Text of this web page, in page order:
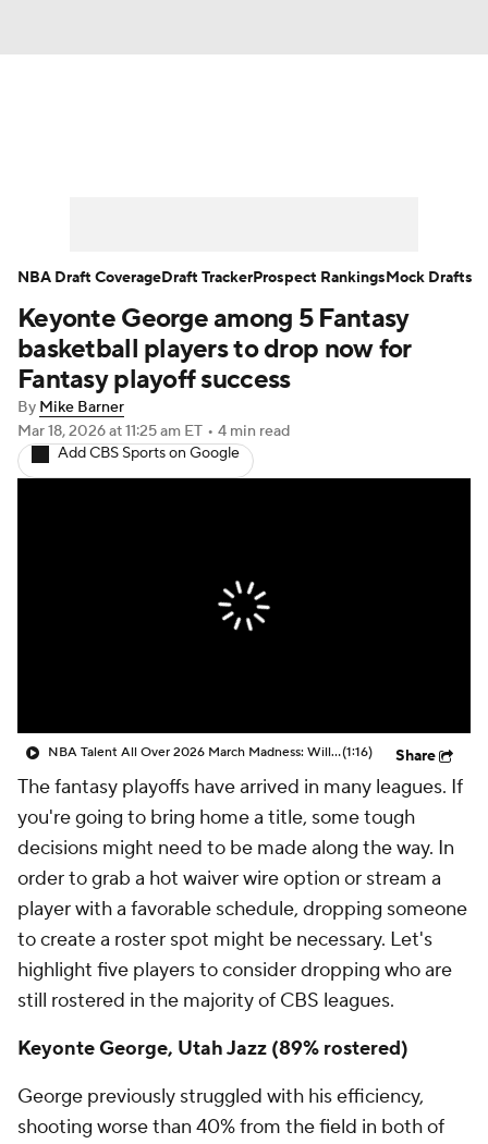
Player News Player Search
Injury Report
Keyonte George among 5 Fantasy
basketball players to drop now for
Fantasy playoff success
By Mike Barner
Mar 18, 2026at 11:25 am ET • 4 min read
Add CBS Sports on Google
NBA Talent All Over 2026 March Madness: Will Dybantsa Go #1 Overall?(1:16) Share
The fantasy playoffs have arrived in many leagues. If
you're going to bring home a title, some tough
decisions might need to be made along the way. In
order to grab a hot waiver wire option or stream a
player with a favorable schedule, dropping someone
to create a roster spot might be necessary. Let's
highlight five players to consider dropping who are
still rostered in the majority of CBS leagues.
Keyonte George, Utah Jazz (89% rostered)
George previously struggled with his efficiency,
shooting worse than 40% from the field in both of
NBA Draft CoverageDraft TrackerProspect RankingsMock Drafts